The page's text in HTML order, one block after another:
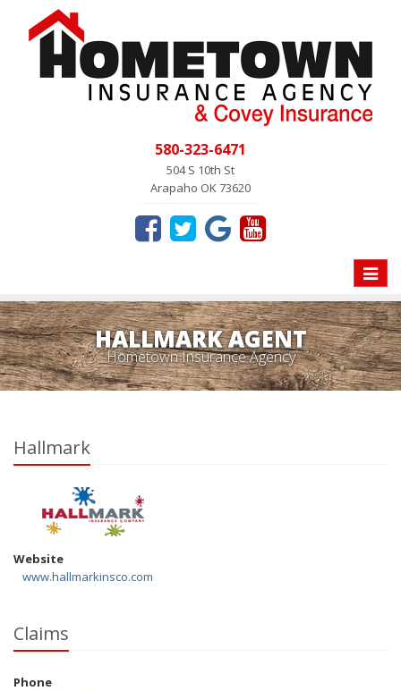
580-323-6471
504 S 10th St
Arapaho OK 73620
Toggle
HALLMARK AGENT
Hometown Insurance Agency
Hallmark
Website
www.hallmarkinsco.com
Claims
Phone